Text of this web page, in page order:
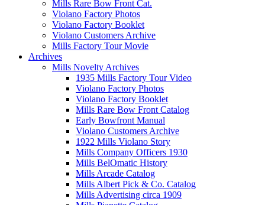
Mills Rare Bow Front Cat.
Violano Factory Photos
Violano Factory Booklet
Violano Customers Archive
Mills Factory Tour Movie
Archives
Mills Novelty Archives
1935 Mills Factory Tour Video
Violano Factory Photos
Violano Factory Booklet
Mills Rare Bow Front Catalog
Early Bowfront Manual
Violano Customers Archive
1922 Mills Violano Story
Mills Company Officers 1930
Mills BelOmatic History
Mills Arcade Catalog
Mills Albert Pick & Co. Catalog
Mills Advertising circa 1909